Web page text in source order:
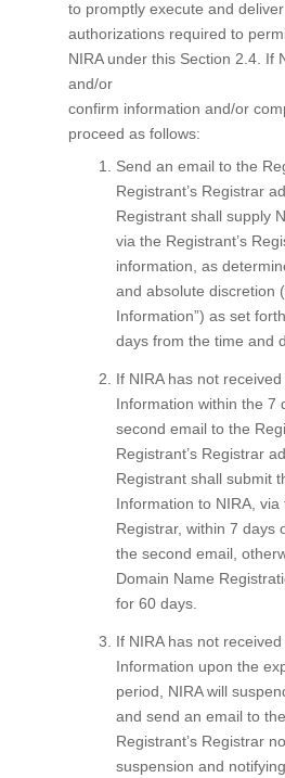
to promptly execute and
authorizations required to
NIRA under this Section 2.4. If
and/or
confirm information and/or
proceed as follows:
Send an email to the
Registrant’s Registrar
Registrant shall supply
via the Registrant’s
information, as
and absolute discretion
Information”) as set
days from the time and
If NIRA has not
Information within the 7
second email to the
Registrant’s Registrar
Registrant shall submit
Information to NIRA, via
Registrar, within 7 days
the second email,
Domain Name
for 60 days.
If NIRA has not
Information upon the
period, NIRA will
and send an email to
Registrant’s Registrar
suspension and